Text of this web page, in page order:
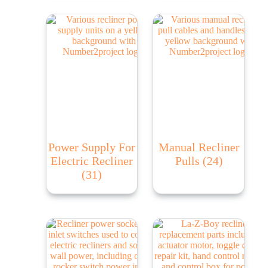
Power Supply For
Electric Recliner
(31)
Manual Recliner
Pulls (24)